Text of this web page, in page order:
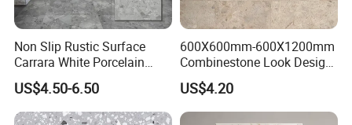
Non Slip Rustic Surface
Carrara White Porcelain
Floor Tile 600X600mm for
Modern Bathroom Design
Wall and Floor
US$4.50-6.50
600X600mm-600X1200mm
Combinestone Look Design
8 Porcelain Tile R9-R12 Anti-
Slip Surface Used for
Project
US$4.20